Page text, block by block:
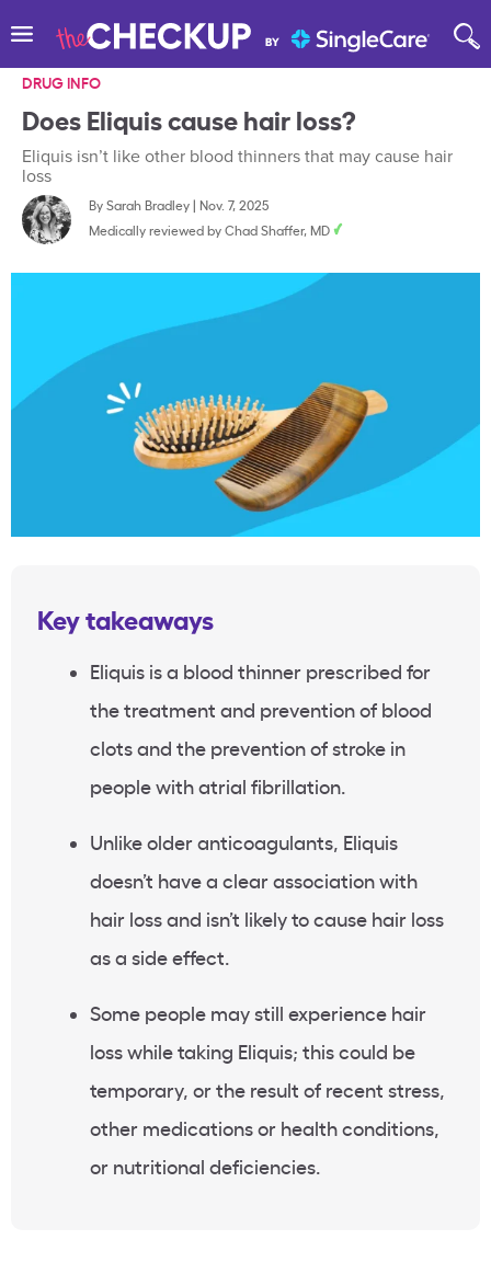
DRUG INFO
Does Eliquis cause hair loss?
Eliquis isn’t like other blood thinners that may cause hair
loss
BySarah Bradley| Nov. 7, 2025
Medically reviewed byChad Shaffer, MD
Key takeaways
Eliquis is a blood thinner prescribed for
the treatment and prevention of blood
clots and the prevention of stroke in
people with atrial fibrillation.
Unlike older anticoagulants, Eliquis
doesn’t have a clear association with
hair loss and isn’t likely to cause hair loss
as a side effect.
Some people may still experience hair
loss while taking Eliquis; this could be
temporary, or the result of recent stress,
other medications or health conditions,
or nutritional deficiencies.